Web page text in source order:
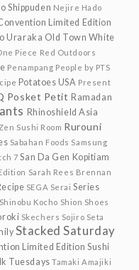
Shippuden Nejire Hado
Limited Edition
Uraraka Old Town White
Piece Red Outdoors
Penampang People by PTS
Potatoes USA Present
Posket Petit Ramadan
Rhinoshield Asia
Sushi Room Rurouni
Sabahan Foods Samsung
7 San Da Gen Kopitiam
Sarah Rees Brennan
SEGA Serai Series
Shinobu Kocho Shion Shoes
Skechers Sojiro Seta
Stacked Saturday
Limited Edition Sushi
Tuesdays Tamaki Amajiki